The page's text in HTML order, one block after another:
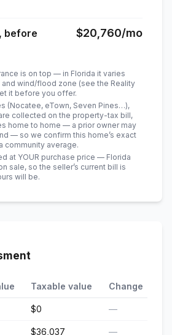
before
$20,760/mo
is on top — in Florida it varies
wind/flood zone (see the Reality
it before you offer.
(Nocatee, eTown, Seven Pines…),
collected on the property-tax bill,
home to home — a prior owner may
— so we confirm this home’s exact
community average.
at YOUR purchase price — Florida
sale, so the seller’s current bill is
will be.
Taxable value Change
$0 —
$36,037 —